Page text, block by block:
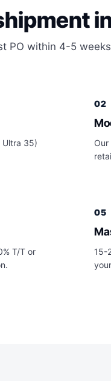
PO within 4-5
Ultra 35)
02
T/T or
05
15-